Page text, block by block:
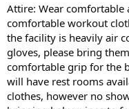
Attire: Wear comfortable
comfortable workout
the facility is heavily air
gloves, please bring
comfortable grip for the
will have rest rooms
clothes, however no